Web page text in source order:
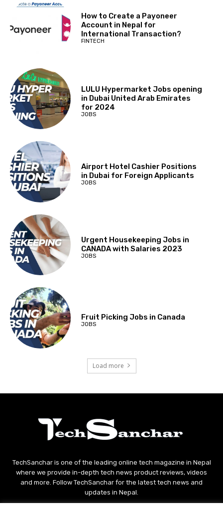
How to Create a Payoneer
Account in Nepal for
International Transaction?
FINTECH
LULU Hypermarket Jobs opening
in Dubai United Arab Emirates
for 2024
JOBS
Airport Hotel Cashier Positions
in Dubai for Foreign Applicants
JOBS
Urgent Housekeeping Jobs in
CANADA with Salaries 2023
JOBS
Fruit Picking Jobs in Canada
JOBS
Load more
TechSanchar is one of the leading online tech magazine in Nepal
where we provide in-depth tech news product reviews, videos
and more. Follow TechSanchar for the latest tech news and
updates in Nepal.